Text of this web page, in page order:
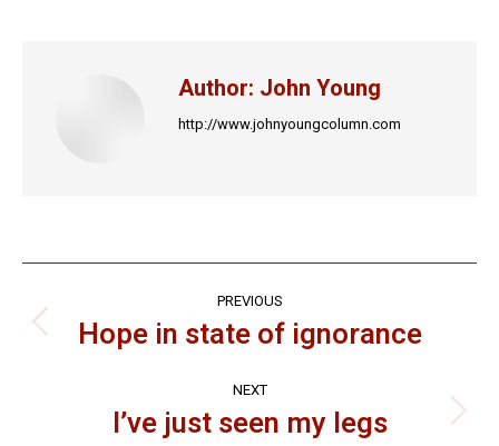
Author: John Young
http://www.johnyoungcolumn.com
navigation
PREVIOUS
Previous
Hope in state of ignorance
NEXT
Next
I’ve just seen my legs